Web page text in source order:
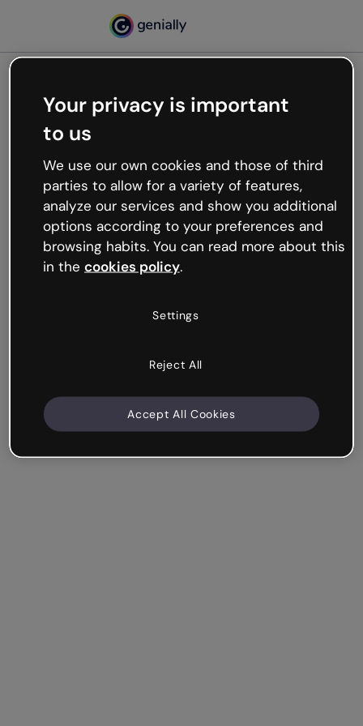
Oops, something’s not
working
We’re not sure what happened but the internet is
like that and unexpected hiccups occur.
Try refreshing the page or go back to Genially and
try your luck later.
Your privacy is important
to us
We use our own cookies and those of third
parties to allow for a variety of features,
analyze our services and show you additional
options according to your preferences and
browsing habits. You can read more about this
in the cookies policy.
Settings
Reject All
Accept All Cookies